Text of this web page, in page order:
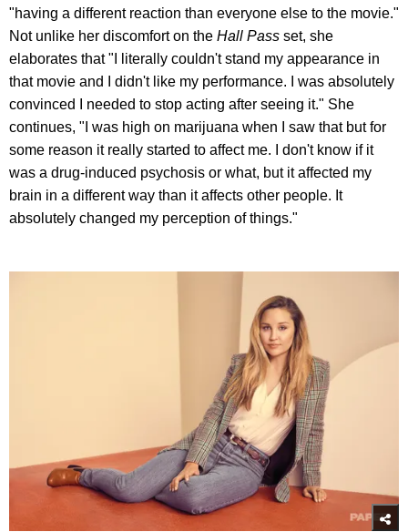
"having a different reaction than everyone else to the movie."
Not unlike her discomfort on the Hall Pass set, she
elaborates that "I literally couldn't stand my appearance in
that movie and I didn't like my performance. I was absolutely
convinced I needed to stop acting after seeing it." She
continues, "I was high on marijuana when I saw that but for
some reason it really started to affect me. I don't know if it
was a drug-induced psychosis or what, but it affected my
brain in a different way than it affects other people. It
absolutely changed my perception of things."